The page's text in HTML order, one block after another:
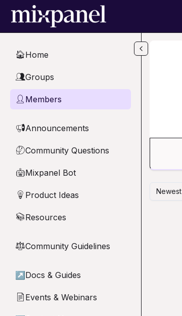
Skip to main content
🏠Home
👥Groups
👤 Members
📢Announcements
🤔Community Questions
🤖Mixpanel Bot
💡 Product Ideas
📚Resources
⚖︎Community Guidelines
↗ Docs & Guides
📄 Events & Webinars
Newest